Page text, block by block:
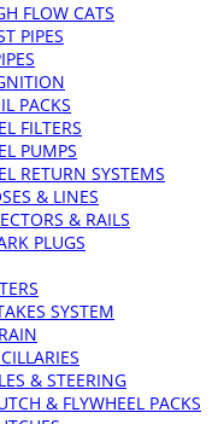
FLOW CATS
PIPES
PACKS
FILTERS
PUMPS
RETURN SYSTEMS
& LINES
& RAILS
PLUGS
SYSTEM
& STEERING
& FLYWHEEL PACKS